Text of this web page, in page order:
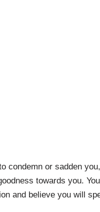
condemn or sadden
towards you.
and believe you will